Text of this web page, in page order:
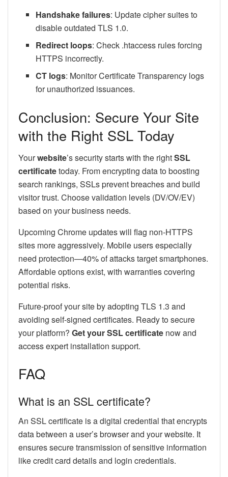
Handshake failures: Update cipher suites to
disable outdated TLS 1.0.
Redirect loops: Check .htaccess rules forcing
HTTPS incorrectly.
CT logs: Monitor Certificate Transparency logs
for unauthorized issuances.
Conclusion: Secure Your Site
with the Right SSL Today
Yourwebsite’s security starts with the rightSSL
certificatetoday. From encrypting data to boosting
search rankings, SSLs prevent breaches and build
visitor trust. Choose validation levels (DV/OV/EV)
based on your business needs.
Upcoming Chrome updates will flag non-HTTPS
sites more aggressively. Mobile users especially
need protection—40% of attacks target smartphones.
Affordable options exist, with warranties covering
potential risks.
Future-proof your site by adopting TLS 1.3 and
avoiding self-signed certificates. Ready to secure
your platform? Get your SSL certificate now and
access expert installation support.
FAQ
What is an SSL certificate?
An SSL certificate is a digital credential that encrypts
data between a user’s browser and your website. It
ensures secure transmission of sensitive information
like credit card details and login credentials.